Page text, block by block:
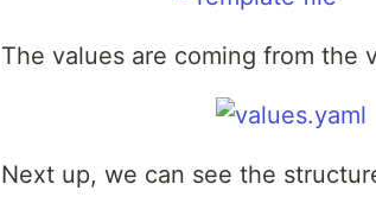
The values are coming from the
Next up, we can see the